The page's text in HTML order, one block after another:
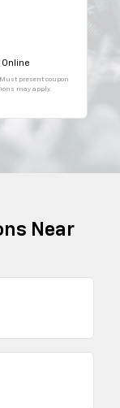
present coupon
may apply.
Near